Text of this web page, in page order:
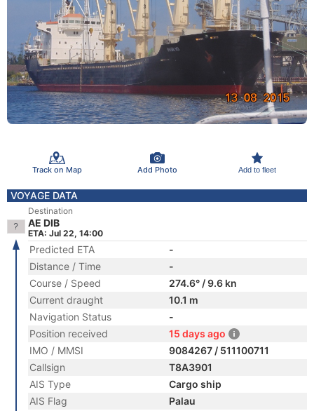
Track on Map Add Photo Add to fleet
VOYAGE DATA
Destination
AE DIB
ETA: Jul 22, 14:00
Predicted ETA
-
Distance / Time
-
Course / Speed
274.6° / 9.6 kn
Current draught
10.1 m
Navigation Status
-
Position received
15 days ago
IMO / MMSI
9084267 / 511100711
Callsign
T8A3901
AIS Type
Cargo ship
AIS Flag
Palau